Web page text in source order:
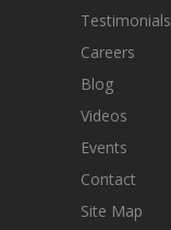
Testimonials
Careers
Blog
Videos
Events
Contact
Site Map